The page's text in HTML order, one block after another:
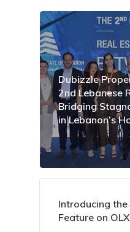
Dubizzle
2nd Lebanese
Bridging
in Lebanon’s
Introducing
Feature on